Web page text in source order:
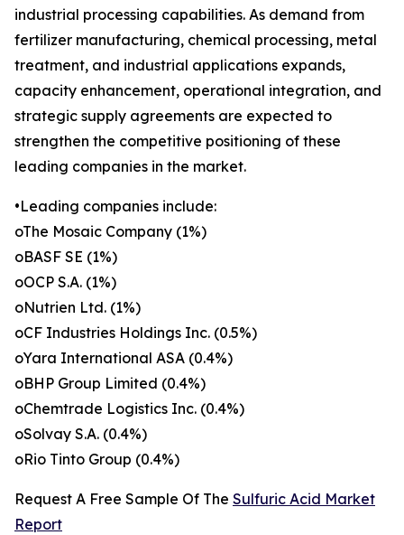
industrial processing capabilities. As demand from
fertilizer manufacturing, chemical processing, metal
treatment, and industrial applications expands,
capacity enhancement, operational integration, and
strategic supply agreements are expected to
strengthen the competitive positioning of these
leading companies in the market.
•Leading companies include:
oThe Mosaic Company (1%)
oBASF SE (1%)
oOCP S.A. (1%)
oNutrien Ltd. (1%)
oCF Industries Holdings Inc. (0.5%)
oYara International ASA (0.4%)
oBHP Group Limited (0.4%)
oChemtrade Logistics Inc. (0.4%)
oSolvay S.A. (0.4%)
oRio Tinto Group (0.4%)
Request A Free Sample Of The Sulfuric Acid Market
Report